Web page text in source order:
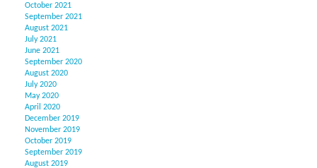
October 2021
September 2021
August 2021
July 2021
June 2021
September 2020
August 2020
July 2020
May 2020
April 2020
December 2019
November 2019
October 2019
September 2019
August 2019